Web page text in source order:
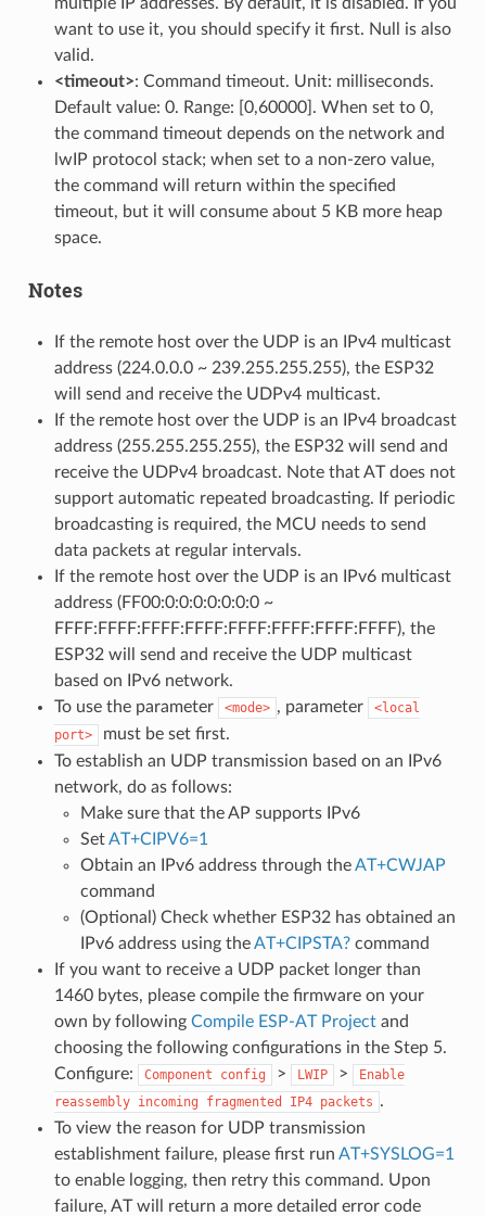
want to use it, you should specify it first. Null is also
valid.
<timeout>: Command timeout. Unit: milliseconds.
Default value: 0. Range: [0,60000]. When set to 0,
the command timeout depends on the network and
lwIP protocol stack; when set to a non-zero value,
the command will return within the specified
timeout, but it will consume about 5 KB more heap
space.
Notes
If the remote host over the UDP is an IPv4 multicast
address (224.0.0.0 ~ 239.255.255.255), the ESP32
will send and receive the UDPv4 multicast.
If the remote host over the UDP is an IPv4 broadcast
address (255.255.255.255), the ESP32 will send and
receive the UDPv4 broadcast. Note that AT does not
support automatic repeated broadcasting. If periodic
broadcasting is required, the MCU needs to send
data packets at regular intervals.
If the remote host over the UDP is an IPv6 multicast
address (FF00:0:0:0:0:0:0:0 ~
FFFF:FFFF:FFFF:FFFF:FFFF:FFFF:FFFF:FFFF), the
ESP32 will send and receive the UDP multicast
based on IPv6 network.
To use the parameter
<mode> , parameter
<local
port>
must be set first.
To establish an UDP transmission based on an IPv6
network, do as follows:
Make sure that the AP supports IPv6
SetAT+CIPV6=1
Obtain an IPv6 address through theAT+CWJAP
command
(Optional) Check whether ESP32 has obtained an
IPv6 address using theAT+CIPSTA?command
If you want to receive a UDP packet longer than
1460 bytes, please compile the firmware on your
own by following Compile ESP-AT Projectand
choosing the following configurations in the Step 5.
Configure:
Component config > LWIP >
Enable
reassembly incoming fragmented IP4 packets .
To view the reason for UDP transmission
establishment failure, please first run AT+SYSLOG=1
to enable logging, then retry this command. Upon
failure, AT will return a more detailed error code